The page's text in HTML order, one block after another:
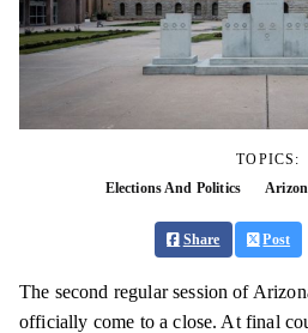
TOPICS:
Elections And Politics
Share Post
The second regular session of
officially come to a close. At final